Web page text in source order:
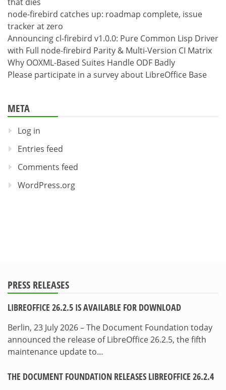
node-firebird catches up: roadmap complete, issue
tracker at zero
Announcing cl-firebird v1.0.0: Pure Common Lisp Driver
with Full node-firebird Parity & Multi-Version CI Matrix
Why OOXML-Based Suites Handle ODF Badly
Please participate in a survey about LibreOffice Base
META
Log in
Entries feed
Comments feed
WordPress.org
PRESS RELEASES
LIBREOFFICE 26.2.5 IS AVAILABLE FOR DOWNLOAD
Berlin, 23 July 2026 – The Document Foundation today
announced the release of LibreOffice 26.2.5, the fifth
maintenance update to…
THE DOCUMENT FOUNDATION RELEASES LIBREOFFICE 26.2.4